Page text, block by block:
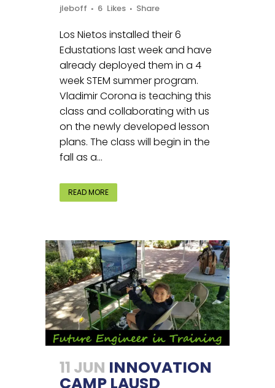
jleboff
6 Likes Share
Los Nietos installed their 6
Edustations last week and have
already deployed them in a 4
week STEM summer program.
Vladimir Corona is teaching this
class and collaborating with us
on the newly developed lesson
plans. The class will begin in the
fall as a...
READ MORE
11 JUN INNOVATION
CAMP LAUSD